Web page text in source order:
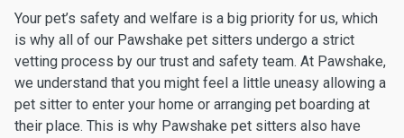
Your pet’s safety and welfare is a big priority for us, which
is why all of our Pawshake pet sitters undergo a strict
vetting process by our trust and safety team. At Pawshake,
we understand that you might feel a little uneasy allowing a
pet sitter to enter your home or arranging pet boarding at
their place. This is why Pawshake pet sitters also have